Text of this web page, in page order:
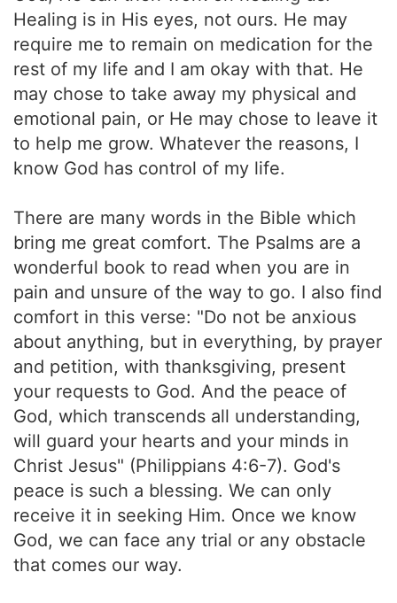
Healing is in His eyes, not ours. He may
require me to remain on medication for the
rest of my life and I am okay with that. He
may chose to take away my physical and
emotional pain, or He may chose to leave it
to help me grow. Whatever the reasons, I
know God has control of my life.
There are many words in the Bible which
bring me great comfort. The Psalms are a
wonderful book to read when you are in
pain and unsure of the way to go. I also find
comfort in this verse: "Do not be anxious
about anything, but in everything, by prayer
and petition, with thanksgiving, present
your requests to God. And the peace of
God, which transcends all understanding,
will guard your hearts and your minds in
Christ Jesus" (Philippians 4:6-7). God's
peace is such a blessing. We can only
receive it in seeking Him. Once we know
God, we can face any trial or any obstacle
that comes our way.